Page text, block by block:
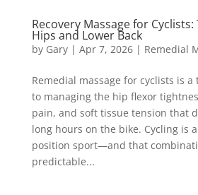
Recovery Massage for
Hips and Lower Back
by Gary| Apr 7, 2026| Remedial
Remedial massage for cyclists is
to managing the hip flexor
pain, and soft tissue tension that
long hours on the bike. Cycling is
position sport—and that
predictable...